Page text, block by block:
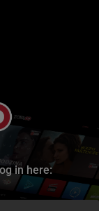
in here: